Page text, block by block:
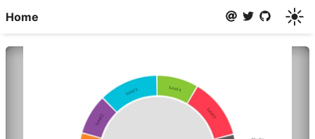
Home ☀️